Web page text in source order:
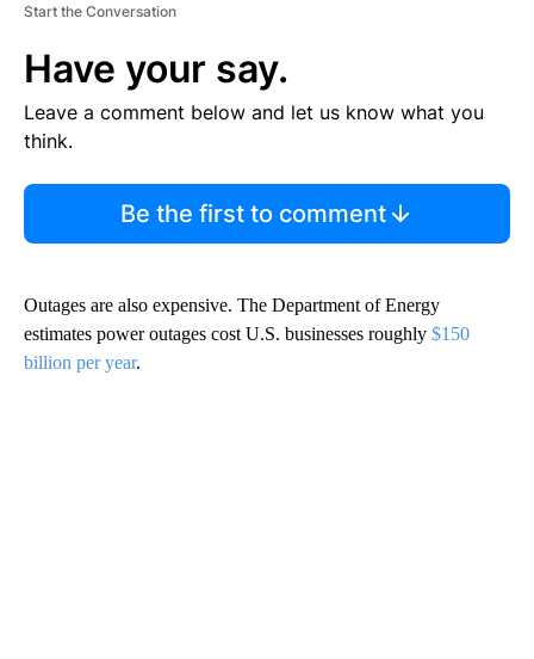
Start the Conversation
Have your say.
Leave a comment below and let us know what you
think.
Be the first to comment
Outages are also expensive. The Department of Energy
estimates power outages cost U.S. businesses roughly $150
billion per year.